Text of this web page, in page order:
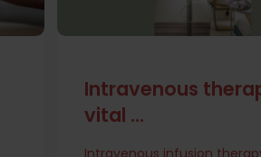
Ozone Therapy
Ozone therapy is an
medical treatment that